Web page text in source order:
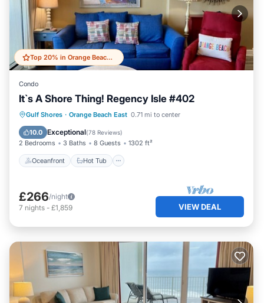
Top 20% in Orange Beach East
Condo
It`s A Shore Thing! Regency Isle #402
Gulf Shores · Orange Beach East 0.71 mi to center
10.0 Exceptional(78 Reviews)
2 Bedrooms 3 Baths 8 Guests 1302 ft²
Oceanfront Hot Tub
Oceanfront Hot Tub
£266/night
7 nights - £1,859 VIEW DEAL